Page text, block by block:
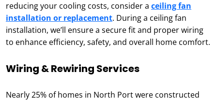
reducing your cooling costs, consider a ceiling fan
installation or replacement. During a ceiling fan
installation, we’ll ensure a secure fit and proper wiring
to enhance efficiency, safety, and overall home comfort.
Wiring & Rewiring Services
Nearly 25% of homes in North Port were constructed